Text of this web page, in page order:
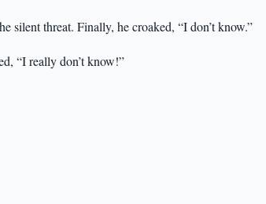
silent threat. Finally, he croaked, “I don’t know.”
“I really don’t know!”